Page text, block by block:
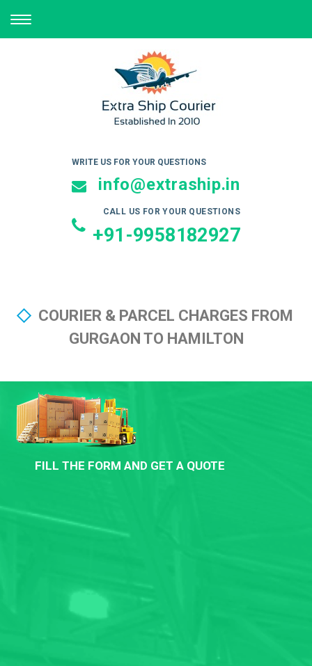
TOGGLE
NAVIGATION
WRITE US FOR YOUR QUESTIONS
info@extraship.in
CALL US FOR YOUR QUESTIONS
+91-9958182927
COURIER & PARCEL CHARGES FROM
GURGAON TO HAMILTON
FILL THE FORM AND GET A QUOTE